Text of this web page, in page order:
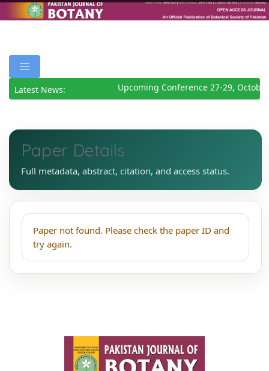
Latest News: Upcoming Conference 27-29,
Paper Details
Full metadata, abstract, citation, and access status.
Paper not found. Please check the paper ID and
try again.